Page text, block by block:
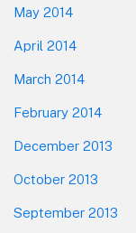
May 2014
April 2014
March 2014
February 2014
December 2013
October 2013
September 2013